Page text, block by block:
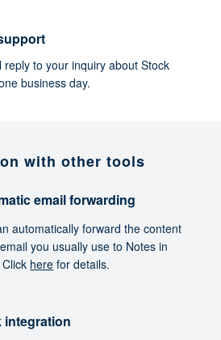
reply to your inquiry about Stock
business day.
with other tools
email forwarding
automatically forward the content
you usually use to Notes in
here for details.
integration